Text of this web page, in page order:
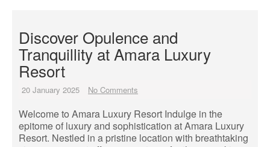
Discover Opulence and
Tranquillity at Amara Luxury
Resort
20 January 2025 No Comments
Welcome to Amara Luxury Resort Indulge in the
epitome of luxury and sophistication at Amara Luxury
Resort. Nestled in a pristine location with breathtaking